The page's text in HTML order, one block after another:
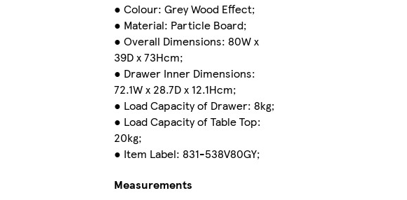
● Colour: Grey Wood Effect;
● Material: Particle Board;
● Overall Dimensions: 80W x
39D x 73Hcm;
● Drawer Inner Dimensions:
72.1W x 28.7D x 12.1Hcm;
● Load Capacity of Drawer: 8kg;
● Load Capacity of Table Top:
20kg;
● Item Label: 831-538V80GY;
Measurements